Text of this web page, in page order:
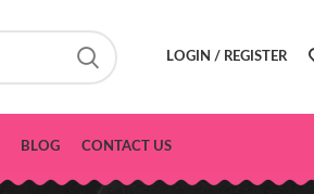
LOGIN / REGISTER
BLOG CONTACT US